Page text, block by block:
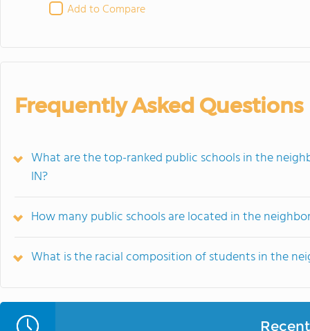
Add to Compare
Frequently Asked Questions
What are the top-ranked public schools in the
IN?
How many public schools are located in the
What is the racial composition of students in the